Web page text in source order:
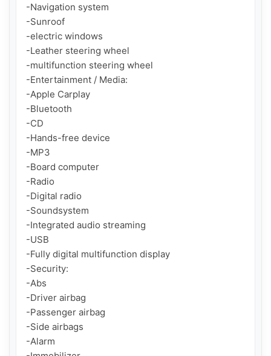
-Navigation system
-Sunroof
-electric windows
-Leather steering wheel
-multifunction steering wheel
-Entertainment / Media:
-Apple Carplay
-Bluetooth
-CD
-Hands-free device
-MP3
-Board computer
-Radio
-Digital radio
-Soundsystem
-Integrated audio streaming
-USB
-Fully digital multifunction display
-Security:
-Abs
-Driver airbag
-Passenger airbag
-Side airbags
-Alarm